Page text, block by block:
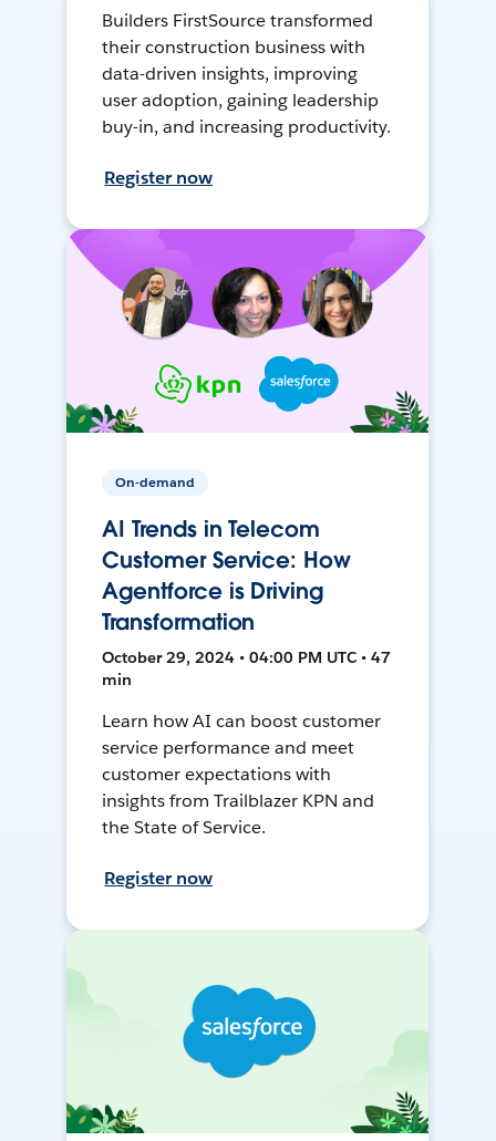
Builders FirstSource transformed
their construction business with
data-driven insights, improving
user adoption, gaining leadership
buy-in, and increasing productivity.
Register now
On-demand
AI Trends in Telecom
Customer Service: How
Agentforce is Driving
Transformation
October 29, 2024 • 04:00 PM UTC • 47
min
Learn how AI can boost customer
service performance and meet
customer expectations with
insights from Trailblazer KPN and
the State of Service.
Register now